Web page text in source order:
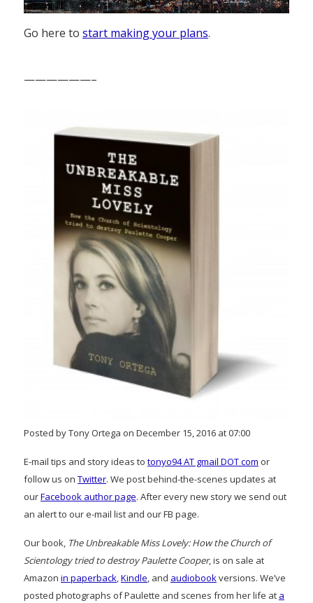
Go here to start making your plans.
——————–
Posted by Tony Ortega on December 15, 2016 at 07:00
E-mail tips and story ideas to tonyo94 AT gmail DOT com or
follow us on Twitter. We post behind-the-scenes updates at
ourFacebook author page. After every new story we send out
an alert to our e-mail list and our FB page.
Our book, The Unbreakable Miss Lovely: How the Church of
Scientology tried to destroy Paulette Cooper, is on sale at
Amazon in paperback,Kindle, and audiobookversions. We’ve
posted photographs of Paulette and scenes from her life at a